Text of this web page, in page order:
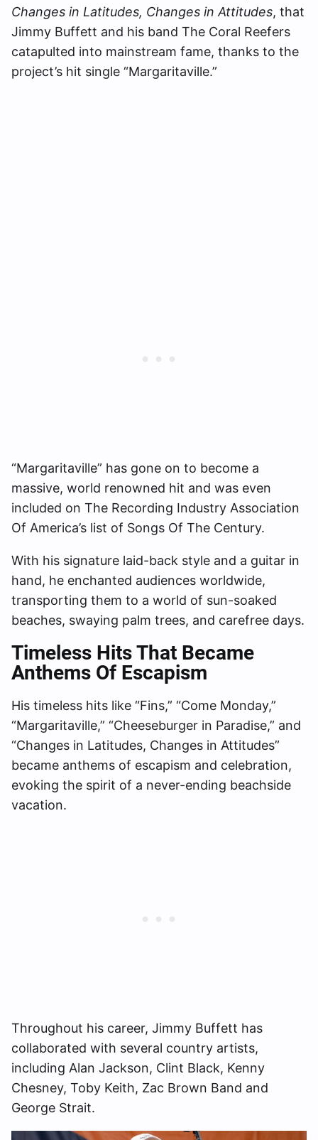
Changes in Latitudes, Changes in Attitudes, that
Jimmy Buffett and his band The Coral Reefers
catapulted into mainstream fame, thanks to the
project’s hit single “Margaritaville.”
“Margaritaville” has gone on to become a
massive, world renowned hit and was even
included on The Recording Industry Association
Of America’s list of Songs Of The Century.
With his signature laid-back style and a guitar in
hand, he enchanted audiences worldwide,
transporting them to a world of sun-soaked
beaches, swaying palm trees, and carefree days.
Timeless Hits That Became
Anthems Of Escapism
His timeless hits like “Fins,” “Come Monday,”
“Margaritaville,” “Cheeseburger in Paradise,” and
“Changes in Latitudes, Changes in Attitudes”
became anthems of escapism and celebration,
evoking the spirit of a never-ending beachside
vacation.
Throughout his career, Jimmy Buffett has
collaborated with several country artists,
including Alan Jackson, Clint Black, Kenny
Chesney, Toby Keith, Zac Brown Band and
George Strait.